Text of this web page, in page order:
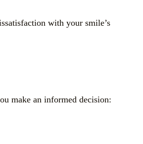
with your smile’s
make an informed decision: